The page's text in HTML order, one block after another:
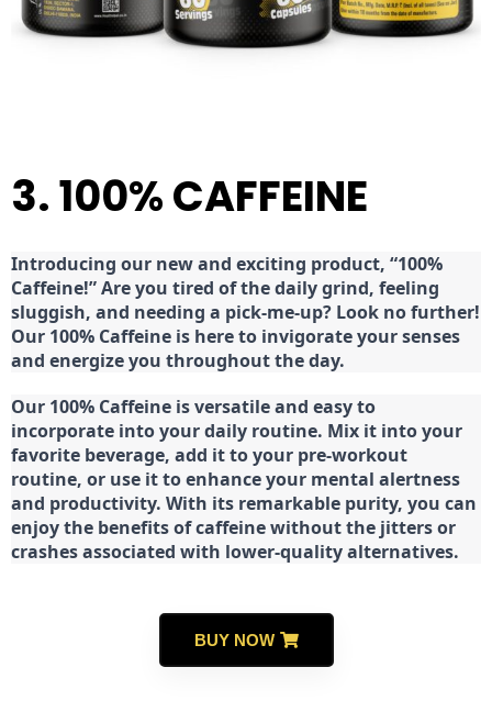
3. 100% CAFFEINE
Introducing our new and exciting product, “100%
Caffeine!” Are you tired of the daily grind, feeling
sluggish, and needing a pick-me-up? Look no further!
Our 100% Caffeine is here to invigorate your senses
and energize you throughout the day.
Our 100% Caffeine is versatile and easy to
incorporate into your daily routine. Mix it into your
favorite beverage, add it to your pre-workout
routine, or use it to enhance your mental alertness
and productivity. With its remarkable purity, you can
enjoy the benefits of caffeine without the jitters or
crashes associated with lower-quality alternatives.
BUY NOW